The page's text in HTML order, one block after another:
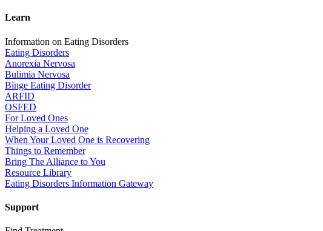
Learn
Information on Eating Disorders
Eating Disorders
Anorexia Nervosa
Bulimia Nervosa
Binge Eating Disorder
ARFID
OSFED
For Loved Ones
Helping a Loved One
When Your Loved One is Recovering
Things to Remember
Bring The Alliance to You
Resource Library
Eating Disorders Information Gateway
Support